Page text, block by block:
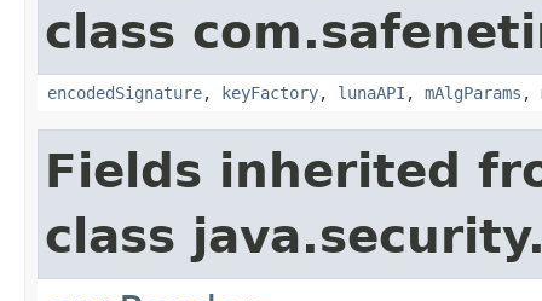
class
encodedSignature, keyFactory, lunaAPI , mAlgParams ,
Fields inherited
class